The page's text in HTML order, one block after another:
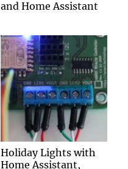
and Home Assistant
Holiday Lights with
Home Assistant,